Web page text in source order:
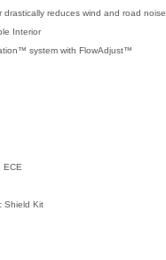
drastically reduces wind and road noise
Interior
system with FlowAdjust™
ECE
Shield Kit